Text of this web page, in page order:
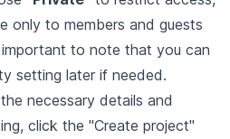
only to members and guests
important to note that you can
setting later if needed.
necessary details and
click the "Create project"